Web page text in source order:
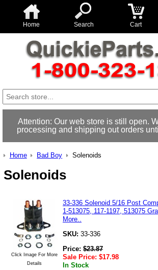
Home Search Cart
Attention: Our web store is still open.
processing and shipping out orders
Home Bad Boy Solenoids
Solenoids
Click Image For More
Details
33-336 Solenoid 5/16 Post
1-513075, 117-1197, 513075
More..
SKU: 33-336
Price: $23.87
Sale Price: $17.98
In Stock